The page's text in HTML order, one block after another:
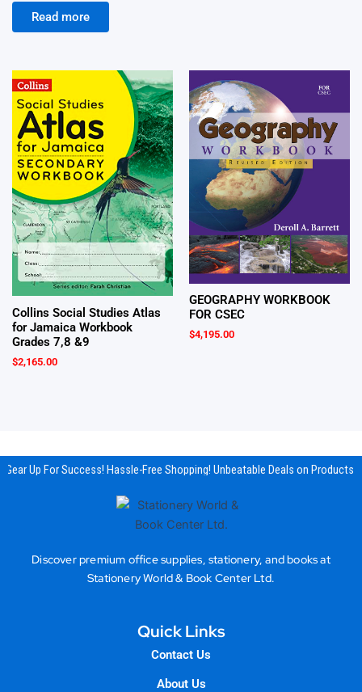
Read more
Collins Social Studies Atlas
for Jamaica Workbook
Grades 7,8 &9
$2,165.00
GEOGRAPHY WORKBOOK
FOR CSEC
$4,195.00
Gear Up For Success! Hassle-Free Shopping! Unbeatable Deals on Products
Discover premium office supplies, stationery, and books at
Stationery World & Book Center Ltd.
Quick Links
Contact Us
About Us